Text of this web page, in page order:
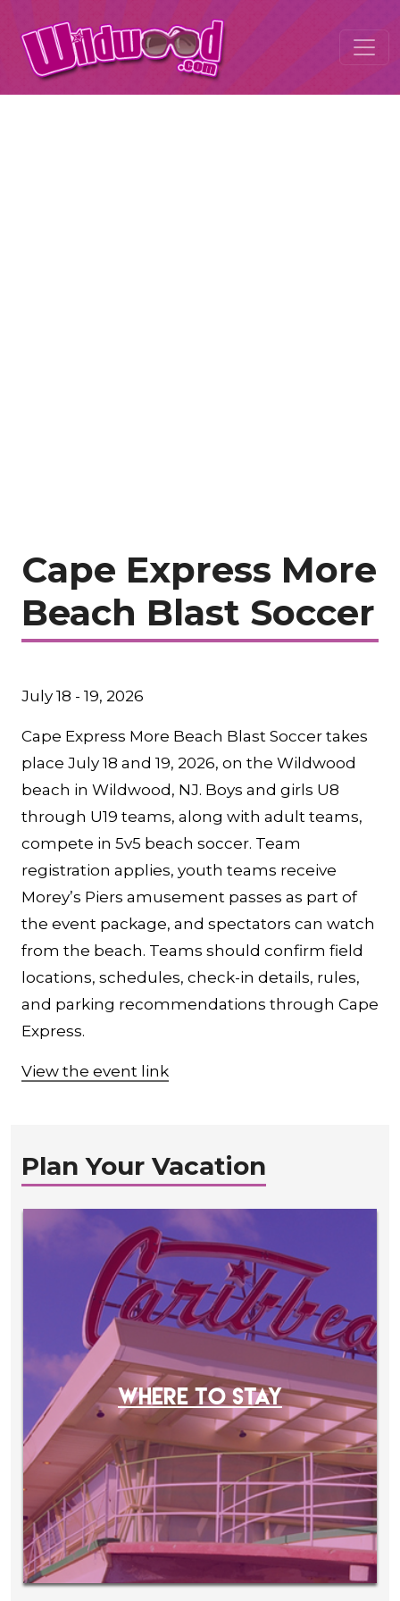
Cape Express More
Beach Blast Soccer
July 18 - 19, 2026
Cape Express More Beach Blast Soccer takes
place July 18 and 19, 2026, on the Wildwood
beach in Wildwood, NJ. Boys and girls U8
through U19 teams, along with adult teams,
compete in 5v5 beach soccer. Team
registration applies, youth teams receive
Morey’s Piers amusement passes as part of
the event package, and spectators can watch
from the beach. Teams should confirm field
locations, schedules, check-in details, rules,
and parking recommendations through Cape
Express.
View the event link
Plan Your Vacation
WHERE TO STAY